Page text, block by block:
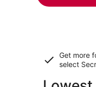
Get more
select